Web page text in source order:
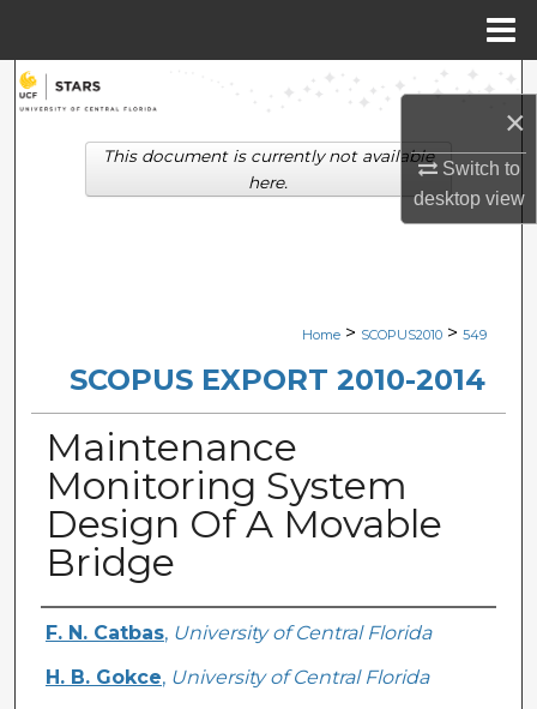
×
Switch to
desktopview
Search
Browse Collections
Digital Commons Network™
Home > SCOPUS2010 > 549
SCOPUS EXPORT 2010-2014
Maintenance
Monitoring System
Design Of A Movable
Bridge
Creator
F. N. Catbas, University of Central Florida
H. B. Gokce, University of Central Florida
This document is currently not available
here.